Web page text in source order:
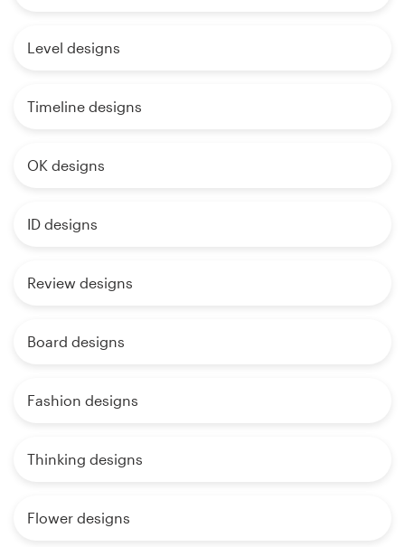
Level designs
Timeline designs
OK designs
ID designs
Review designs
Board designs
Fashion designs
Thinking designs
Flower designs